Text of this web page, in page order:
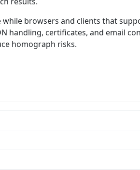
browsers and clients that
certificates, and email
homograph risks.